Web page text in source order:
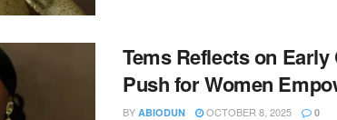
Tems Reflects on
Push for Women
BY ABIODUN OCTOBER 8, 2025 0